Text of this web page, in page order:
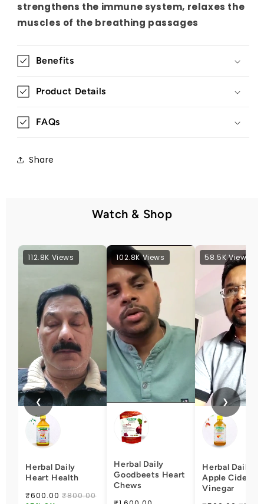
strengthens the immune system, relaxes the
muscles of the breathing passages
Benefits
Product Details
FAQs
Share
Watch & Shop
❮
112.8K Views
Herbal Daily
Heart Health
₹600.00₹800.00
102.8K Views
Herbal Daily
Goodbeets Heart
Chews
58.5K Views
Herbal Daily
Apple Cider
Vinegar
❯